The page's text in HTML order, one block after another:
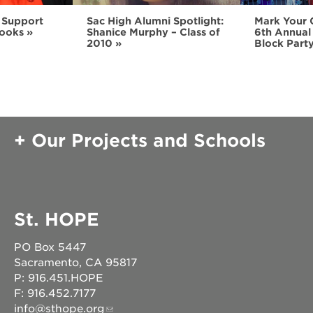
Support
Sac High Alumni Spotlight:
Shanice Murphy – Class of
2010
Mark Your
6th
Block
Our Projects and Schools
St. HOPE
PO Box 5447
Sacramento, CA 95817
P: 916.451.HOPE
F: 916.452.7177
info@sthope.org